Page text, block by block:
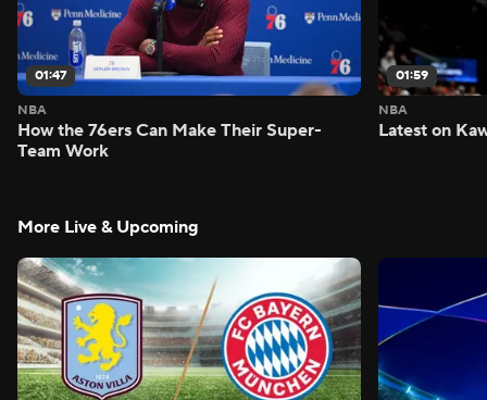
01:47
NBA
How the 76ers Can Make Their Super-
Team Work
01:59
NBA
Latest on
More Live & Upcoming